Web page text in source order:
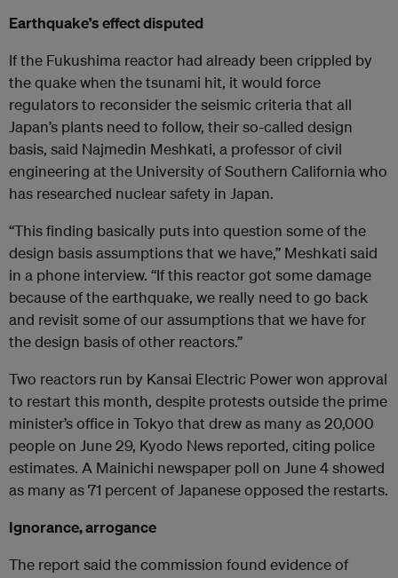
Earthquake’s effect disputed
If the Fukushima reactor had already been crippled by
the quake when the tsunami hit, it would force
regulators to reconsider the seismic criteria that all
Japan’s plants need to follow, their so-called design
basis, said Najmedin Meshkati, a professor of civil
engineering at the University of Southern California who
has researched nuclear safety in Japan.
“This finding basically puts into question some of the
design basis assumptions that we have,” Meshkati said
in a phone interview. “If this reactor got some damage
because of the earthquake, we really need to go back
and revisit some of our assumptions that we have for
the design basis of other reactors.”
Two reactors run by Kansai Electric Power won approval
to restart this month, despite protests outside the prime
minister’s office in Tokyo that drew as many as 20,000
people on June 29, Kyodo News reported, citing police
estimates. A Mainichi newspaper poll on June 4 showed
as many as 71 percent of Japanese opposed the restarts.
Ignorance, arrogance
The report said the commission found evidence of